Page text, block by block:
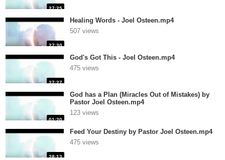
27:25
27:30
Healing Words - Joel Osteen.mp4
507 views
27:27
God's Got This - Joel Osteen.mp4
475 views
01:20
God has a Plan (Miracles Out of Mistakes) by
Pastor Joel Osteen.mp4
123 views
28:13
Feed Your Destiny by Pastor Joel Osteen.mp4
475 views